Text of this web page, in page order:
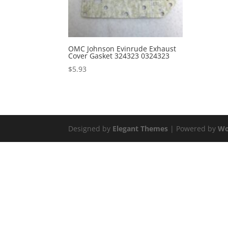
OMC Johnson Evinrude Exhaust
Cover Gasket 324323 0324323
$5.93
Designed by Elegant Themes | Powered by